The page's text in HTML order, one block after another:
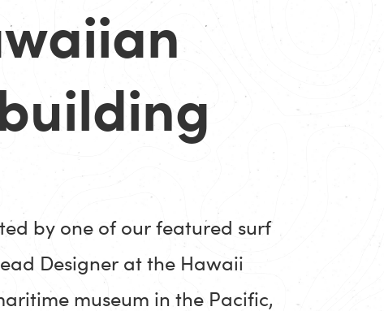
by one of our featured surf
Designer at the Hawaii
museum in the Pacific,